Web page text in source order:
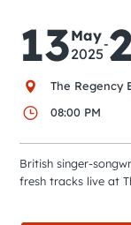
Attractions
Event Calendar
City Guides
13May
2025
-
The Regency
08:00 PM
British singer-
fresh tracks live at